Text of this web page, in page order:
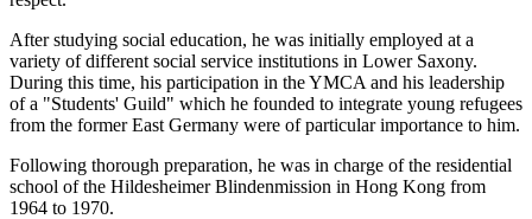
After studying social education, he was initially employed at a
variety of different social service institutions in Lower Saxony.
During this time, his participation in the YMCA and his leadership
of a "Students' Guild" which he founded to integrate young refugees
from the former East Germany were of particular importance to him.
Following thorough preparation, he was in charge of the residential
school of the Hildesheimer Blindenmission in Hong Kong from
1964 to 1970.